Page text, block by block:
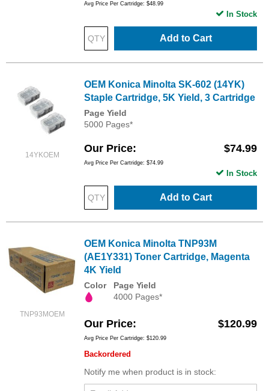
Avg Price Per Cartridge: $48.99
Add to Cart
In Stock
14YKOEM
OEM Konica Minolta SK-602 (14YK)
Staple Cartridge, 5K Yield, 3 Cartridge
Page Yield
5000 Pages*
Our Price $74.99
Avg Price Per Cartridge: $74.99
Add to Cart
In Stock
TNP93MOEM
OEM Konica Minolta TNP93M
(AE1Y331) Toner Cartridge, Magenta
4K Yield
Color
Page Yield
4000 Pages*
Our Price $120.99
Avg Price Per Cartridge: $120.99
Backordered
Notify me when product is in stock: